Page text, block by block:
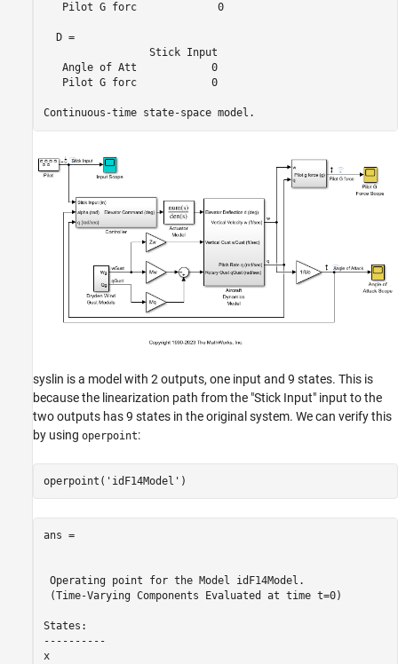
   Pilot G forc             0
  D =
                 Stick Input
   Angle of Att            0
   Pilot G forc            0
syslin is a model with 2 outputs, one input and 9 states. This is
because the linearization path from the "Stick Input" input to the
two outputs has 9 states in the original system. We can verify this
by using operpoint:
operpoint( 'idF14Model'
ans =
Operating point for the Model idF14Model.
(Time-Varying Components Evaluated at time t=0)
States:
----------
x